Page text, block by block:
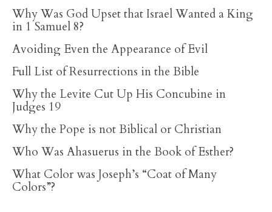
Why Was God Upset that Israel Wanted a King
in 1 Samuel 8?
Avoiding Even the Appearance of Evil
Full List of Resurrections in the Bible
Why the Levite Cut Up His Concubine in
Judges 19
Why the Pope is not Biblical or Christian
Who Was Ahasuerus in the Book of Esther?
What Color was Joseph’s “Coat of Many
Colors”?